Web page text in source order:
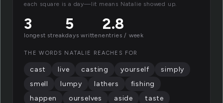
each square is a day—lit means Natalie showed up.
3
longest streak
5
days written
2.8
entries / week
THE WORDS NATALIE REACHES FOR
cast live casting yourself
simply
smell
lumpy lathers
fishing
happen
ourselves aside
taste